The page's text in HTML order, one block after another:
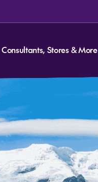
Consultants, Stores & More